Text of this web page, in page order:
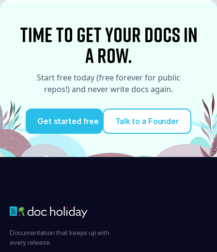
time to Get your docs in
a row.
Start free today (free forever for public
repos!) and never write docs again.
Get started free
Try it for free
Talk to a Founder
Documentation that keeps up with
every release.